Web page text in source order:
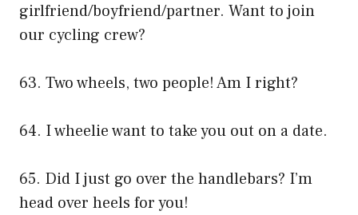
girlfriend/boyfriend/partner. Want to join
our cycling crew?
63. Two wheels, two people! Am I right?
64. I wheelie want to take you out on a date.
65. Did I just go over the handlebars? I’m
head over heels for you!